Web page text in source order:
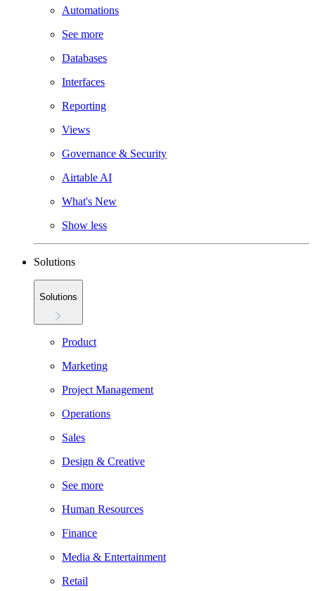
Automations
See more
Databases
Interfaces
Reporting
Views
Governance & Security
Airtable AI
What's New
Show less
Solutions
Solutions
Product
Marketing
Project Management
Operations
Sales
Design & Creative
See more
Human Resources
Finance
Media & Entertainment
Retail